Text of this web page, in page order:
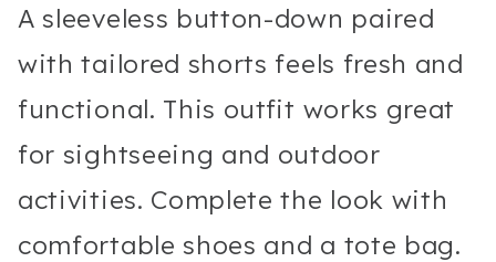
A sleeveless button-down paired
with tailored shorts feels fresh and
functional. This outfit works great
for sightseeing and outdoor
activities. Complete the look with
comfortable shoes and a tote bag.